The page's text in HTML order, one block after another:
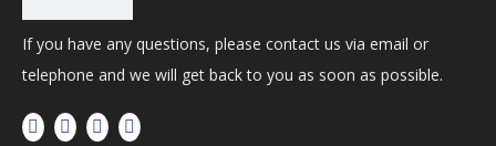
If you have any questions, please contact us via email or
telephone and we will get back to you as soon as possible.